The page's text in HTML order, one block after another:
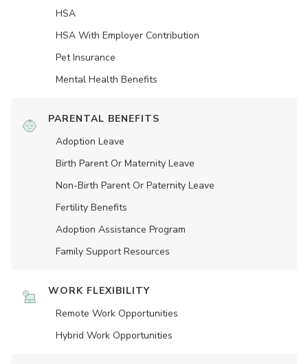
HSA
HSA With Employer Contribution
Pet Insurance
Mental Health Benefits
PARENTAL BENEFITS
Adoption Leave
Birth Parent Or Maternity Leave
Non-Birth Parent Or Paternity Leave
Fertility Benefits
Adoption Assistance Program
Family Support Resources
WORK FLEXIBILITY
Remote Work Opportunities
Hybrid Work Opportunities